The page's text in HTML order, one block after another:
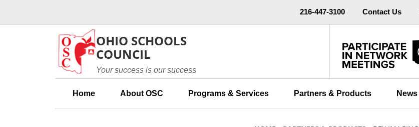
216-447-3100
Contact Us
OHIO SCHOOLS
COUNCIL
Your success is our success
Home About OSC Programs & Services Partners & Products News